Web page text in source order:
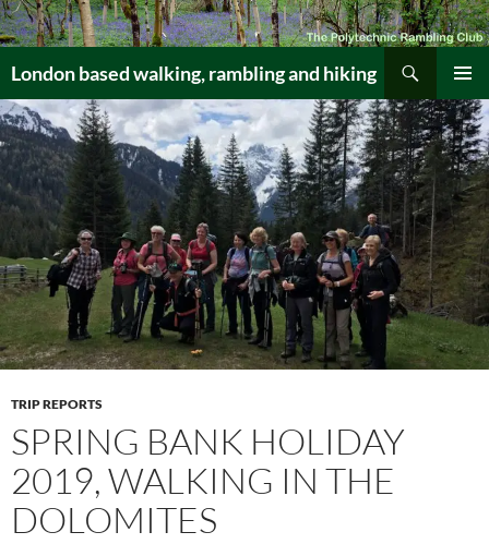
Skip
to
content
London based walking, rambling and hiking
MENU
TRIP REPORTS
SPRING BANK HOLIDAY
2019, WALKING IN THE
DOLOMITES